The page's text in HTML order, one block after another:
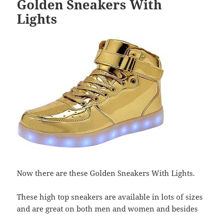
Golden Sneakers With
Lights
Now there are these Golden Sneakers With Lights.
These high top sneakers are available in lots of sizes
and are great on both men and women and besides